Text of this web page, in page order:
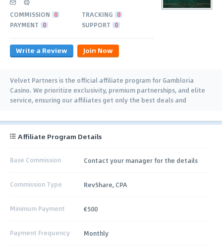
COMMISSION 0 TRACKING 0
PAYMENT 0 SUPPORT 0
Write a Review Join Now
Velvet Partners is the official affiliate program for Gambloria
Casino. We prioritize exclusivity, premium partnerships, and elite
service, ensuring our affiliates get only the best deals and
Affiliate Program Details
Base Commission Contact your manager for the details
Commission Type RevShare, CPA
Minimum Payment €500
Payment Frequency Monthly